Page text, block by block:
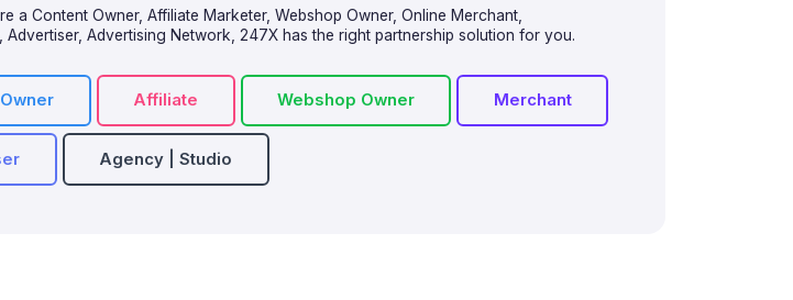
a Content Owner, Affiliate Marketer, Webshop Owner, Online Merchant,
Advertiser, Advertising Network, 247X has the right partnership solution for you.
Affiliate Webshop Owner Merchant
Agency | Studio